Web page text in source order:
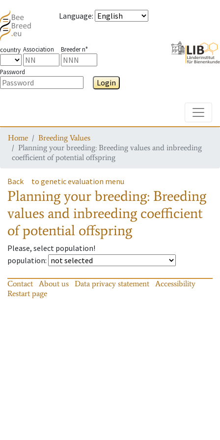
Language:
country Association Breeder n°
Password
Login
Home
Breeding Values
Planning your breeding: Breeding values and inbreeding
coefficient of potential offspring
Back to genetic evaluation menu
Planning your breeding: Breeding
values and inbreeding coefficient
of potential offspring
Please, select population!
population:
Contact About us Data privacy statement
Accessibility
Restart page